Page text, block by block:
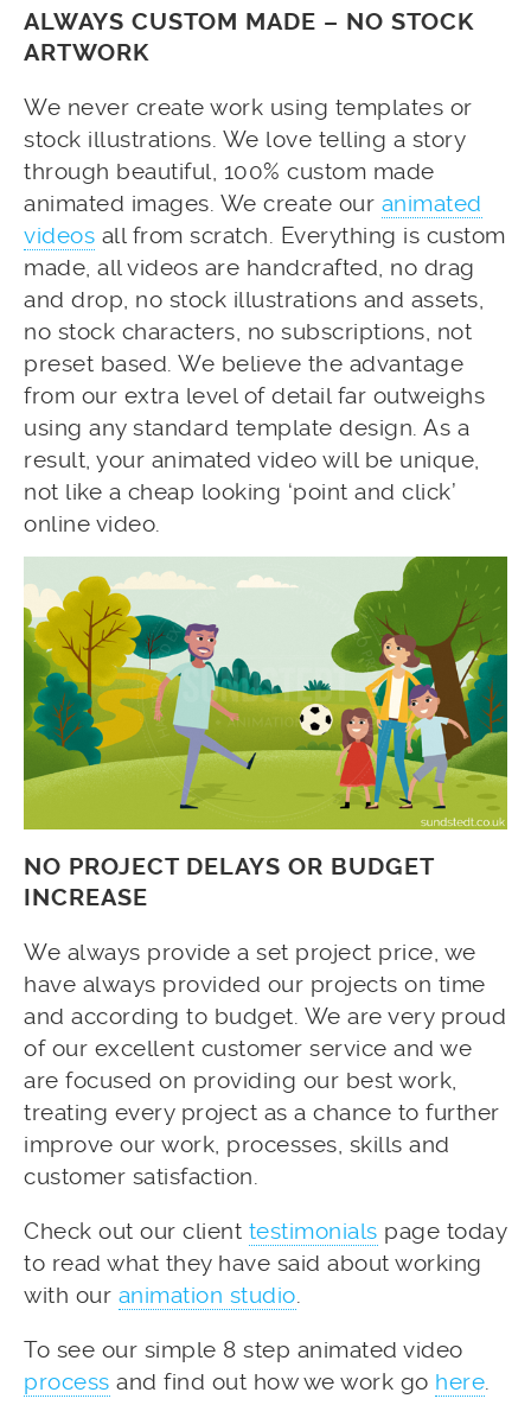
ALWAYS CUSTOM MADE – NO STOCK
ARTWORK
We never create work using templates or
stock illustrations. We love telling a story
through beautiful, 100% custom made
animated images. We create our animated
videos all from scratch. Everything is custom
made, all videos are handcrafted, no drag
and drop, no stock illustrations and assets,
no stock characters, no subscriptions, not
preset based. We believe the advantage
from our extra level of detail far outweighs
using any standard template design. As a
result, your animated video will be unique,
not like a cheap looking ‘point and click’
online video.
NO PROJECT DELAYS OR BUDGET
INCREASE
We always provide a set project price, we
have always provided our projects on time
and according to budget. We are very proud
of our excellent customer service and we
are focused on providing our best work,
treating every project as a chance to further
improve our work, processes, skills and
customer satisfaction.
Check out our client testimonials page today
to read what they have said about working
with our animation studio
To see our simple 8 step animated video
process and find out how we work go here